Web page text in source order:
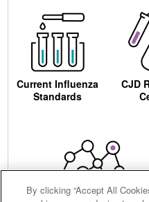
Current Influenza
Standards
CJD
By clicking “Accept All